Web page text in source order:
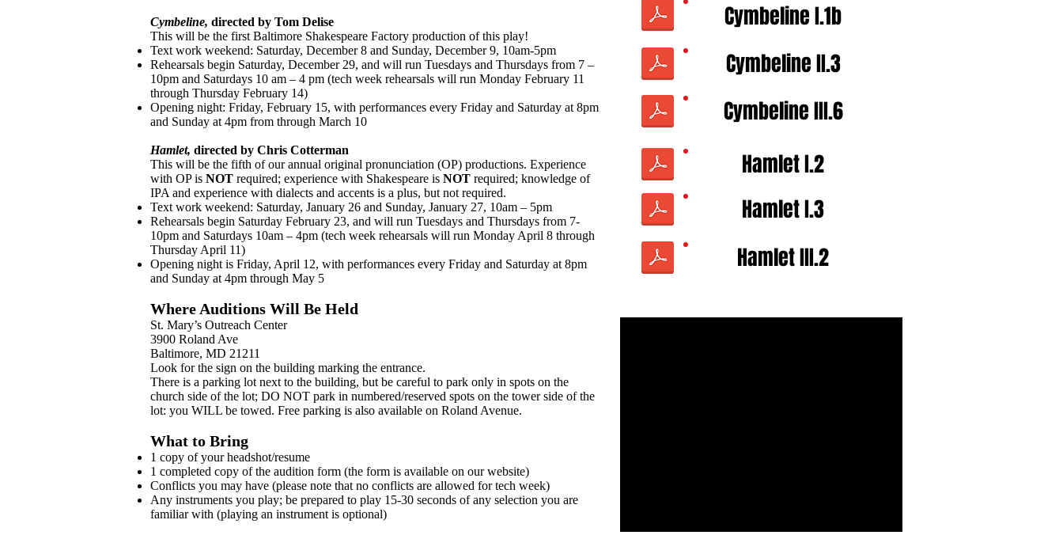
Cymbeline, directed by Tom Delise
This will be the first Baltimore Shakespeare Factory production of this play!
Text work weekend: Saturday, December 8 and Sunday, December 9, 10am-5pm
Rehearsals begin Saturday, December 29, and will run Tuesdays and Thursdays from 7 –
10pm and Saturdays 10 am – 4 pm (tech week rehearsals will run Monday February 11
through Thursday February 14)
Opening night: Friday, February 15, with performances every Friday and Saturday at 8pm
and Sunday at 4pm from through March 10
Hamlet, directed by Chris Cotterman
This will be the fifth of our annual original pronunciation (OP) productions. Experience
with OP is NOT required; experience with Shakespeare is NOT required; knowledge of
IPA and experience with dialects and accents is a plus, but not required.
Text work weekend: Saturday, January 26 and Sunday, January 27, 10am – 5pm
Rehearsals begin Saturday February 23, and will run Tuesdays and Thursdays from 7-
10pm and Saturdays 10am – 4pm (tech week rehearsals will run Monday April 8 through
Thursday April 11)
Opening night is Friday, April 12, with performances every Friday and Saturday at 8pm
and Sunday at 4pm through May 5
Where Auditions Will Be Held
St. Mary’s Outreach Center
3900 Roland Ave
Baltimore, MD 21211
Look for the sign on the building marking the entrance.
There is a parking lot next to the building, but be careful to park only in spots on the
church side of the lot; DO NOT park in numbered/reserved spots on the tower side of the
lot: you WILL be towed. Free parking is also available on Roland Avenue.
What to Bring
1 copy of your headshot/resume
1 completed copy of the audition form (the form is available on our website)
Conflicts you may have (please note that no conflicts are allowed for tech week)
Any instruments you play; be prepared to play 15-30 seconds of any selection you are
familiar with (playing an instrument is optional)
Cymbeline I.1b
Cymbeline II.3
CymbelineIII.6
Hamlet I.2
Hamlet I.3
Hamlet III.2